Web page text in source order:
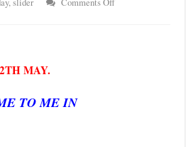
MAY.
TO ME IN